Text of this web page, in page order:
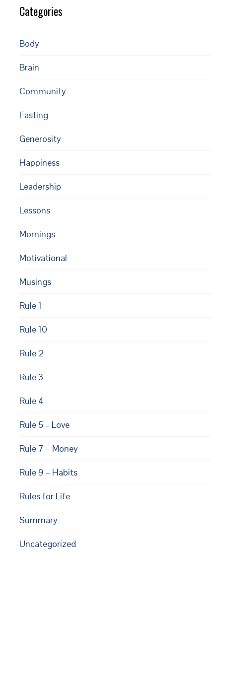
Categories
Body
Brain
Community
Fasting
Generosity
Happiness
Leadership
Lessons
Mornings
Motivational
Musings
Rule 1
Rule 10
Rule 2
Rule 3
Rule 4
Rule 5 – Love
Rule 7 – Money
Rule 9 – Habits
Rules for Life
Summary
Uncategorized